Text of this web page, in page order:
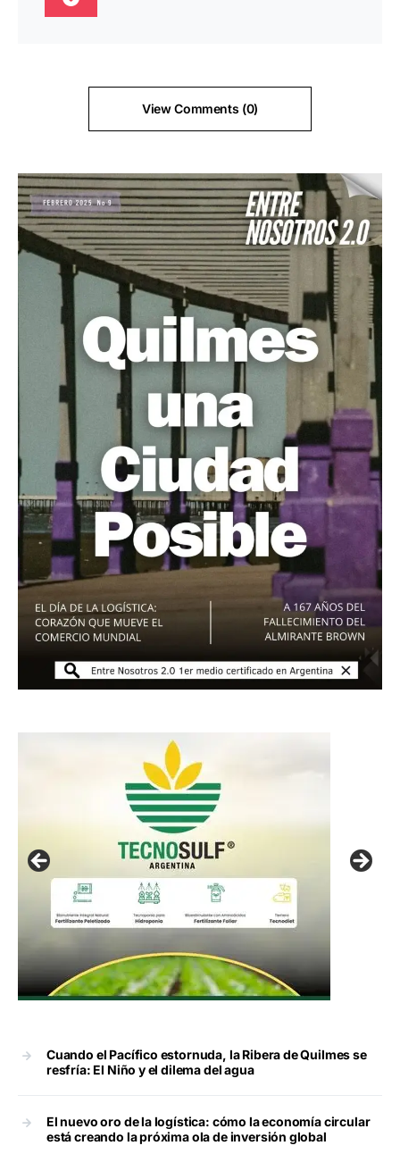
View Comments (0)
Cuando el Pacífico estornuda, la Ribera de Quilmes se
resfría: El Niño y el dilema del agua
El nuevo oro de la logística: cómo la economía circular
está creando la próxima ola de inversión global